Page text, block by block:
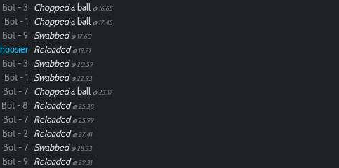
Bot - 3 Choppeda ball @ 16.65
Bot - 1 Choppeda ball @ 17.45
Bot - 9 Swabbed @ 17.60
hoosier Reloaded @ 19.71
Bot - 3 Swabbed @ 20.59
Bot - 1 Swabbed @ 22.93
Bot - 7 Choppeda ball @ 23.17
Bot - 8 Reloaded @ 25.38
Bot - 7 Reloaded @ 25.99
Bot - 2 Reloaded @ 27.41
Bot - 7 Swabbed @ 28.33
Bot - 9 Reloaded @ 29.31